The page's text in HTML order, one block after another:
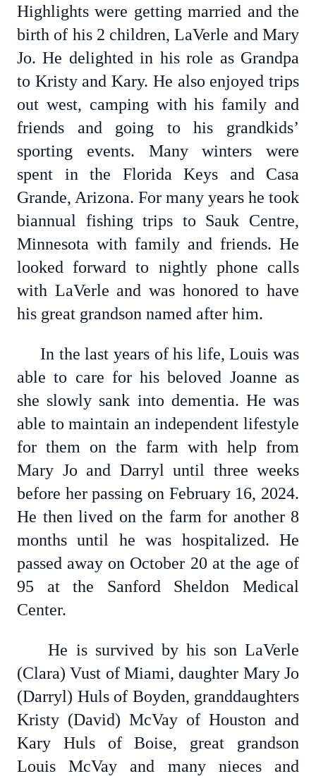
Highlights were getting married and the
birth of his 2 children, LaVerle and Mary
Jo. He delighted in his role as Grandpa
to Kristy and Kary. He also enjoyed trips
out west, camping with his family and
friends and going to his grandkids’
sporting events. Many winters were
spent in the Florida Keys and Casa
Grande, Arizona. For many years he took
biannual fishing trips to Sauk Centre,
Minnesota with family and friends. He
looked forward to nightly phone calls
with LaVerle and was honored to have
his great grandson named after him.
In the last years of his life, Louis was
able to care for his beloved Joanne as
she slowly sank into dementia. He was
able to maintain an independent lifestyle
for them on the farm with help from
Mary Jo and Darryl until three weeks
before her passing on February 16, 2024.
He then lived on the farm for another 8
months until he was hospitalized. He
passed away on October 20 at the age of
95 at the Sanford Sheldon Medical
Center.
He is survived by his son LaVerle
(Clara) Vust of Miami, daughter Mary Jo
(Darryl) Huls of Boyden, granddaughters
Kristy (David) McVay of Houston and
Kary Huls of Boise, great grandson
Louis McVay and many nieces and